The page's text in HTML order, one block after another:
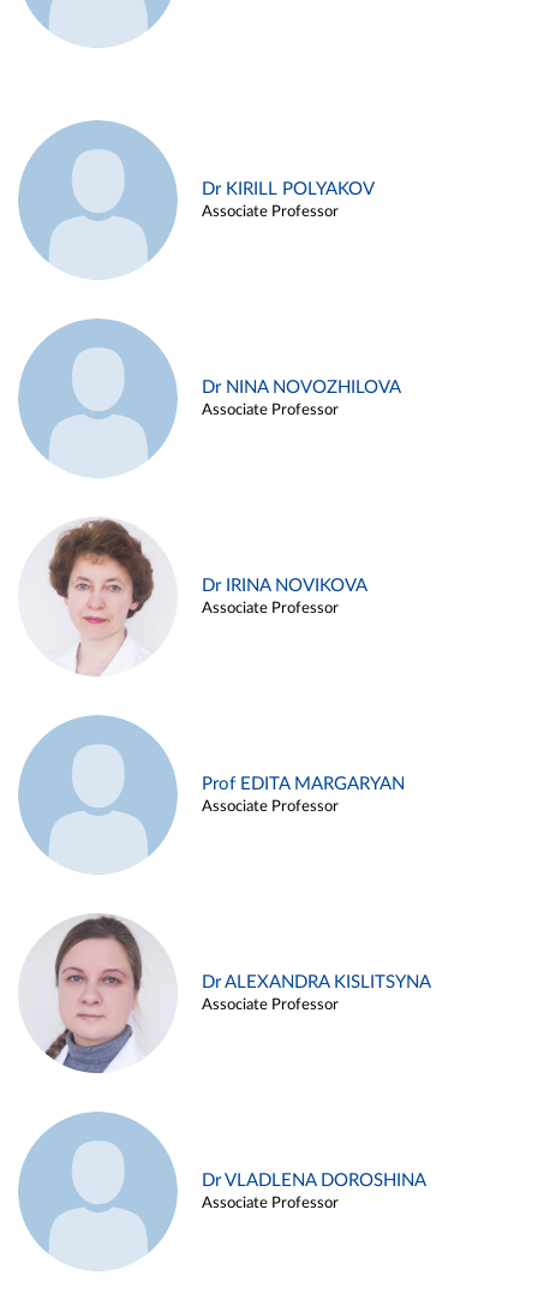
Dr KIRILL POLYAKOV
Associate Professor
Dr NINA NOVOZHILOVA
Associate Professor
Dr IRINA NOVIKOVA
Associate Professor
Prof EDITA MARGARYAN
Associate Professor
Dr ALEXANDRA KISLITSYNA
Associate Professor
Dr VLADLENA DOROSHINA
Associate Professor